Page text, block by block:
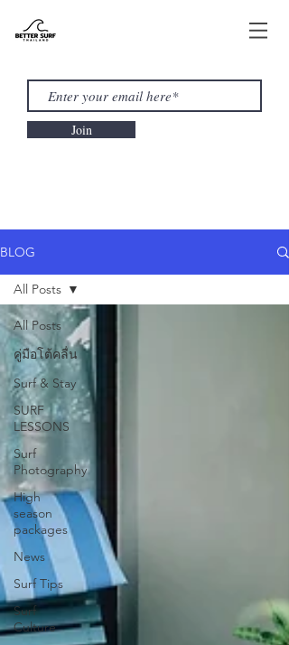
Join
BLOG
All Posts
คู่มือโต้คลื่น
Surf & Stay
SURF
LESSONS
Surf
Photography
High
season
packages
News
Surf Tips
Surf
Culture
All Posts